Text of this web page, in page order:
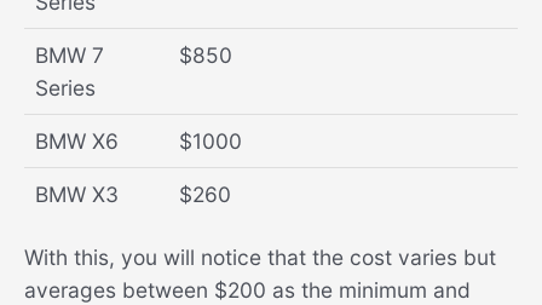
BMW 7
Series
$850
BMW X6 $1000
BMW X3 $260
With this, you will notice that the cost varies but
averages between $200 as the minimum and